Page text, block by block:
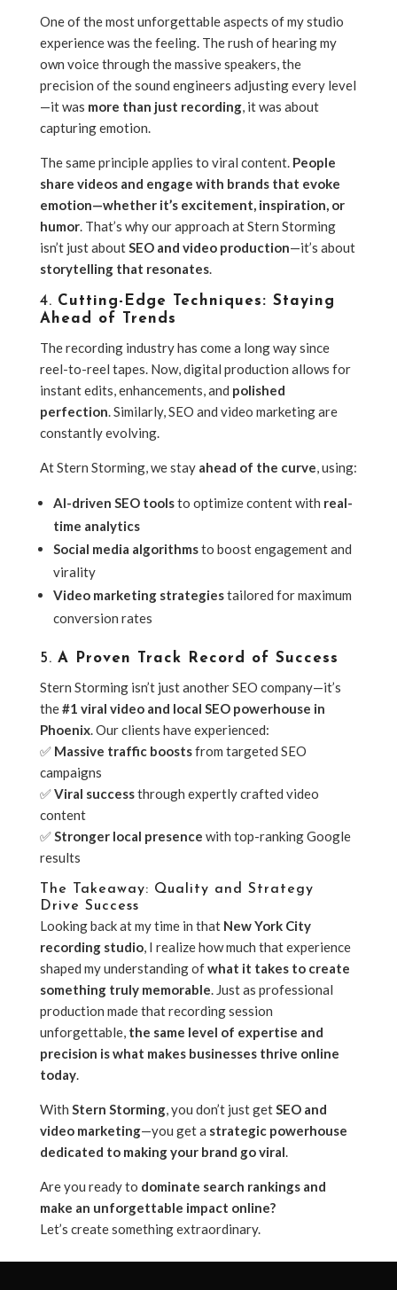
One of the most unforgettable aspects of my studio
experience was the feeling. The rush of hearing my
own voice through the massive speakers, the
precision of the sound engineers adjusting every level
—it was more than just recording, it was about
capturing emotion.
The same principle applies to viral content. People
share videos and engage with brands that evoke
emotion—whether it’s excitement, inspiration, or
humor. That’s why our approach at Stern Storming
isn’t just aboutSEO and video production—it’s about
storytelling that resonates.
4. Cutting-Edge Techniques: Staying
Ahead of Trends
The recording industry has come a long way since
reel-to-reel tapes. Now, digital production allows for
instant edits, enhancements, and polished
perfection. Similarly, SEO and video marketing are
constantly evolving.
At Stern Storming, we stay ahead of the curve, using:
AI-driven SEO toolsto optimize content with real-
time analytics
Social media algorithmsto boost engagement and
virality
Video marketing strategiestailored for maximum
conversion rates
5. A Proven Track Record of Success
Stern Storming isn’t just another SEO company—it’s
the#1 viral video and local SEO powerhouse in
Phoenix. Our clients have experienced:
✅ Massive traffic boostsfrom targeted SEO
campaigns
✅Viral successthrough expertly crafted video
content
✅Stronger local presence with top-ranking Google
results
The Takeaway: Quality and Strategy
Drive Success
Looking back at my time in that New York City
recording studio, I realize how much that experience
shaped my understanding ofwhat it takes to create
something truly memorable. Just as professional
production made that recording session
unforgettable, the same level of expertise and
precision is what makes businesses thrive online
today.
With Stern Storming, you don’t just getSEO and
video marketing—you get a strategic powerhouse
dedicated to making your brand go viral.
Are you ready to dominate search rankings and
make an unforgettable impact online?
Let’s create something extraordinary.